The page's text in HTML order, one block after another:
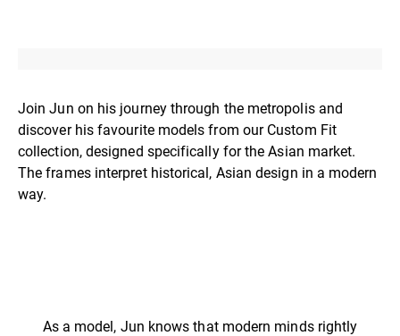
Join Jun on his journey through the metropolis and
discover his favourite models from our Custom Fit
collection, designed specifically for the Asian market.
The frames interpret historical, Asian design in a modern
way.
As a model, Jun knows that modern minds rightly